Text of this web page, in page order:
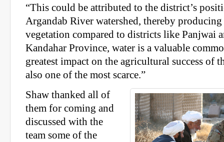
“This could be attributed to the district’s
Argandab River watershed, thereby
vegetation compared to districts like Panjwai
Kandahar Province, water is a valuable
greatest impact on the agricultural success of
also one of the most scarce.”
Shaw thanked all of
them for coming and
discussed with the
team some of the